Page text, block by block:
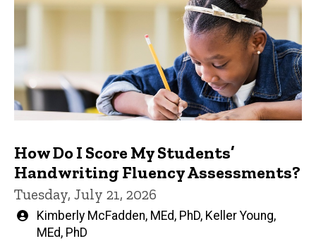
How Do I Score My Students’
Handwriting Fluency Assessments?
Tuesday, July 21, 2026
Written
by
Kimberly McFadden, MEd, PhD, Keller Young,
MEd, PhD